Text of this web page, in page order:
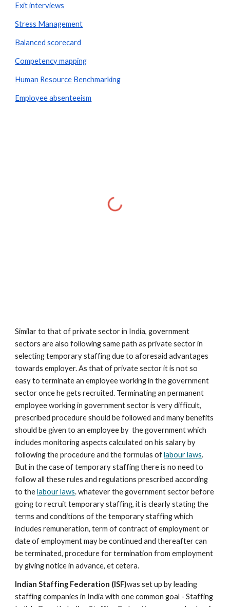
Exit interviews
Stress Management
Balanced scorecard
Competency mapping
Human Resource Benchmarking
Employee absenteeism
Similar to that of private sector in India, government
sectors are also following same path as private sector in
selecting temporary staffing due to aforesaid advantages
towards employer. As that of private sector it is not so
easy to terminate an employee working in the government
sector once he gets recruited. Terminating an permanent
employee working in government sector is very difficult,
prescribed procedure should be followed and many benefits
should be given to an employee by  the government which
includes monitoring aspects calculated on his salary by
following the procedure and the formulas of labour laws.
But in the case of temporary staffing there is no need to
follow all these rules and regulations prescribed according
to the labour laws. whatever the government sector before
going to recruit temporary staffing, it is clearly stating the
terms and conditions of the temporary staffing which
includes remuneration, term of contract of employment or
date of employment may be continued and thereafter can
be terminated, procedure for termination from employment
by giving notice in advance, et cetera.
Indian Staffing Federation (ISF)was set up by leading
staffing companies in India with one common goal - Staffing